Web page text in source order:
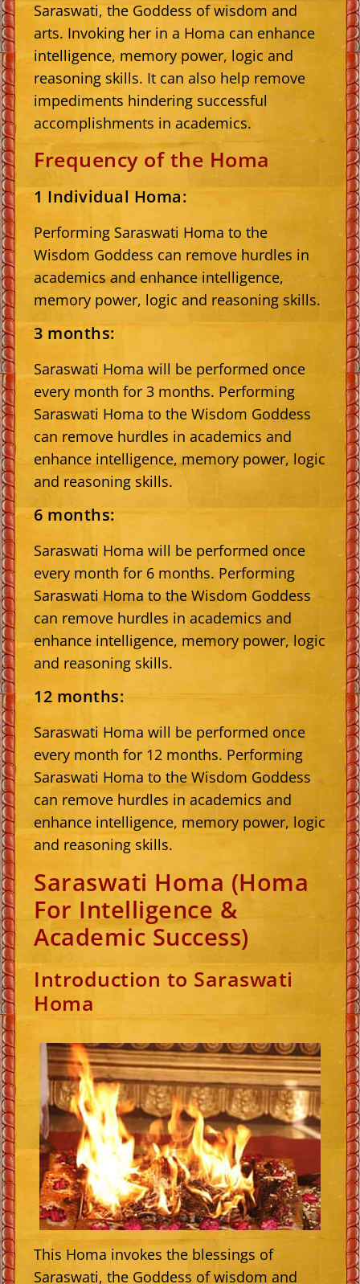
Saraswati, the Goddess of wisdom and
arts. Invoking her in a Homa can enhance
intelligence, memory power, logic and
reasoning skills. It can also help remove
impediments hindering successful
accomplishments in academics.
Frequency of the Homa
1 Individual Homa:
Performing Saraswati Homa to the
Wisdom Goddess can remove hurdles in
academics and enhance intelligence,
memory power, logic and reasoning skills.
3 months:
Saraswati Homa will be performed once
every month for 3 months. Performing
Saraswati Homa to the Wisdom Goddess
can remove hurdles in academics and
enhance intelligence, memory power, logic
and reasoning skills.
6 months:
Saraswati Homa will be performed once
every month for 6 months. Performing
Saraswati Homa to the Wisdom Goddess
can remove hurdles in academics and
enhance intelligence, memory power, logic
and reasoning skills.
12 months:
Saraswati Homa will be performed once
every month for 12 months. Performing
Saraswati Homa to the Wisdom Goddess
can remove hurdles in academics and
enhance intelligence, memory power, logic
and reasoning skills.
Saraswati Homa (Homa
For Intelligence &
Academic Success)
Introduction to Saraswati
Homa
This Homa invokes the blessings of
Saraswati, the Goddess of wisdom and